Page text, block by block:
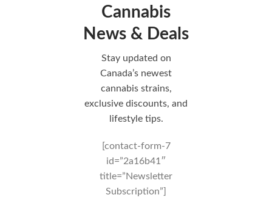
Cannabis
News & Deals
Stay updated on
Canada’s newest
cannabis strains,
exclusive discounts, and
lifestyle tips.
[contact-form-7
id=”2a16b41″
title=”Newsletter
Subscription”]